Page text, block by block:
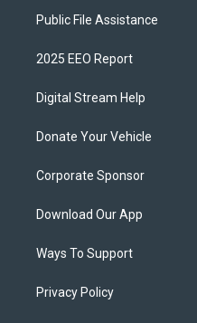
Public File Assistance
2025 EEO Report
Digital Stream Help
Donate Your Vehicle
Corporate Sponsor
Download Our App
Ways To Support
Privacy Policy